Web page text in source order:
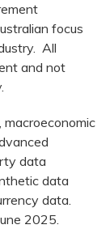
focus
All
and not
macroeconomic
data
data
data.
2025.